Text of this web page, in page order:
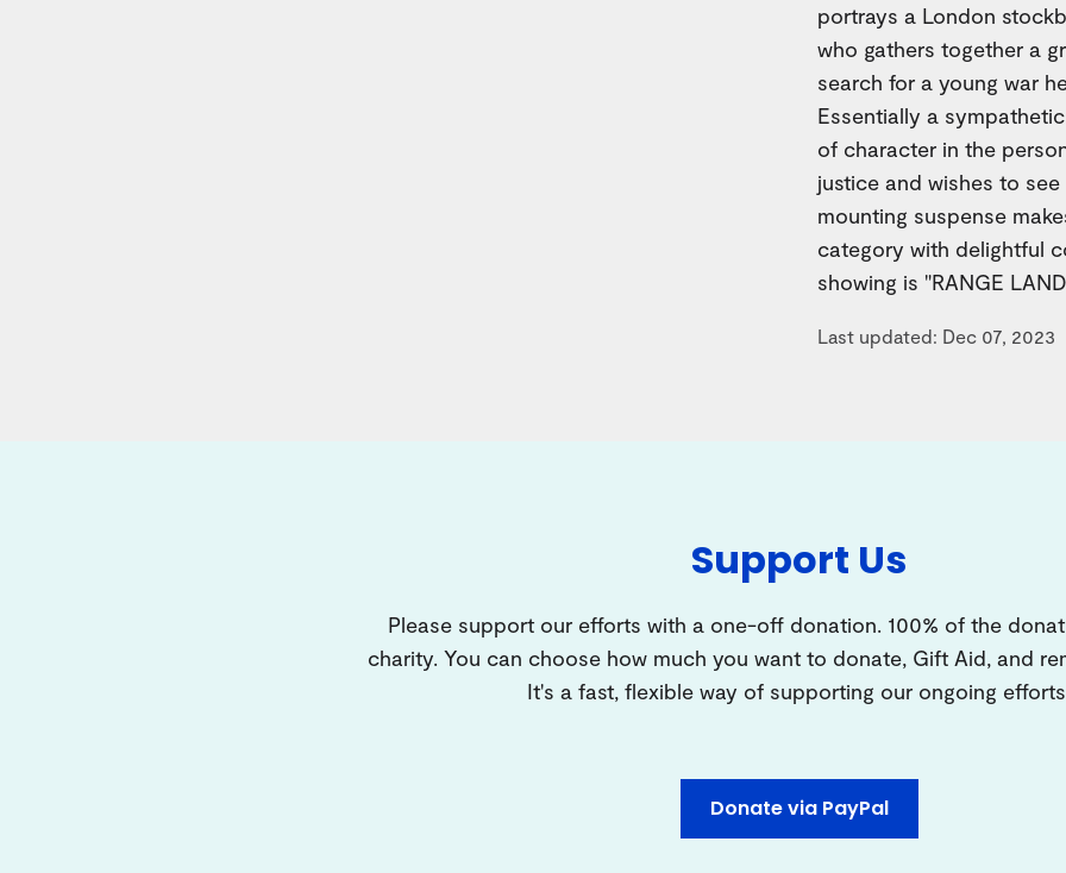
portrays a London
who gathers together a
search for a young war
Essentially a
of character in the
justice and wishes to
mounting suspense
category with delightful
showing is "RANGE
Last updated: Dec 07, 2023
Support Us
Please support our efforts with a one-off donation. 100% of the
charity. You can choose how much you want to donate, Gift Aid, and
It's a fast, flexible way of supporting our ongoing
Donate via PayPal